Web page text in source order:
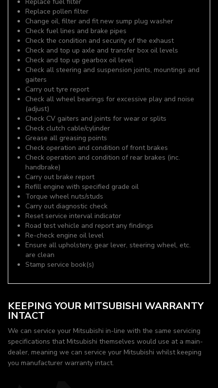
Replace pollen filter
Change oil, filter and fit new sump plug washer
Check fuel lines and brake pipes
Check the condition and security of the exhaust
Check and top up axle and transfer box oil levels
Check and top up gearbox oil level
Check all steering and suspension joints, mountings and
gaiters
Carry out tyre report
Check all wheel bearings for excessive play and noise
(adjust)
Check CV gaiters and joints for wear or splits
Check clutch cable/cylinder
Grease all greasing points
Check operation and condition of front brakes
Check operation and condition of rear brakes (inc.
handbrake)
Carry out brake report
Refill engine with specified grade oil
Torque wheel nuts/studs
Carry out diagnostic check
Reset service interval indicator
Road test vehicle and report any findings
Re-check engine oil level
Ensure all upholstery, gear lever, steering wheel, etc.
are clean
Stamp service book(s)
KEEPING YOUR MITSUBISHI WARRANTY
INTACT
We can service your Mitsubishi in-line with the same servicing
specifications that Mitsubishi themselves would use at a main-
dealer, meaning we can service your Mitsubishi whilst keeping
you manufacturer warranty intact.